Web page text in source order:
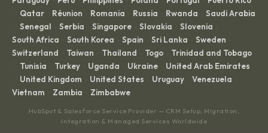
· Qatar · Réunion · Romania · Russia · Rwanda · Saudi Arabia
· Senegal · Serbia · Singapore · Slovakia · Slovenia ·
South Africa · South Korea · Spain · Sri Lanka · Sweden ·
Switzerland · Taiwan · Thailand · Togo · Trinidad and Tobago
· Tunisia · Turkey · Uganda · Ukraine · United Arab Emirates
· United Kingdom · United States · Uruguay · Venezuela ·
Vietnam · Zambia · Zimbabwe
HubSpot & Salesforce Service Provider — CRM Setup, Migration,
Integration & Managed Services Worldwide